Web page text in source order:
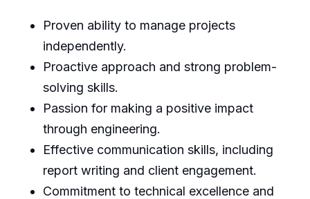
Proven ability to manage projects
independently.
Proactive approach and strong problem-
solving skills.
Passion for making a positive impact
through engineering.
Effective communication skills, including
report writing and client engagement.
Commitment to technical excellence and